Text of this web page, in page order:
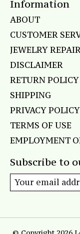
Information
ABOUT
CUSTOMER
JEWELRY
DISCLAIMER
RETURN POLICY
SHIPPING
PRIVACY POLICY
TERMS OF USE
EMPLOYMENT
Subscribe to